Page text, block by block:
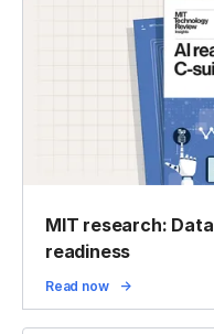
MIT research:
readiness
Read now